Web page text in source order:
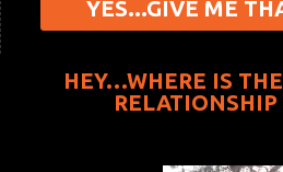
HEY…WHERE IS
RELATIONSHIP